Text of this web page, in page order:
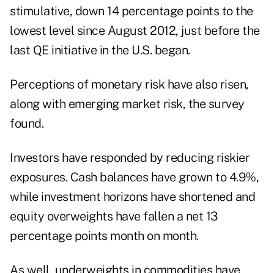
stimulative, down 14 percentage points to the
lowest level since August 2012, just before the
last QE initiative in the U.S. began.
Perceptions of monetary risk have also risen,
along with emerging market risk, the survey
found.
Investors have responded by reducing riskier
exposures. Cash balances have grown to 4.9%,
while investment horizons have shortened and
equity overweights have fallen a net 13
percentage points month on month.
As well, underweights in commodities have